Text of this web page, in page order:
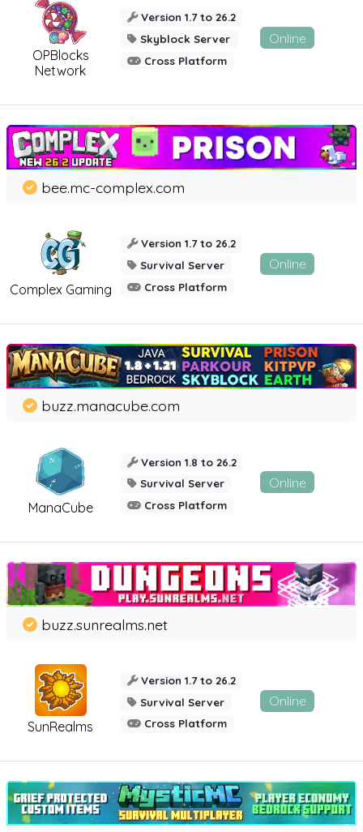
OPBlocks
Network
Version 1.7 to 26.2
Skyblock Server
Cross Platform
Online
Complex Gaming
bee.mc-complex.com
Version 1.7 to 26.2
Survival Server
Cross Platform
Online
ManaCube
buzz.manacube.com
Version 1.8 to 26.2
Survival Server
Cross Platform
Online
SunRealms
buzz.sunrealms.net
Version 1.7 to 26.2
Survival Server
Cross Platform
Online